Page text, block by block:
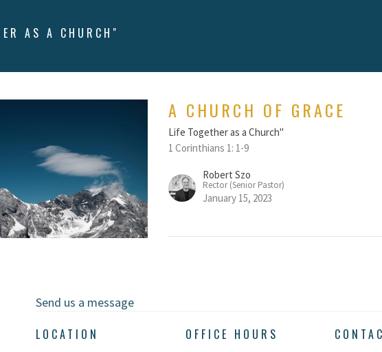
AS A CHURCH"
A CHURCH OF GRACE
Life Together as a Church"
1 Corinthians 1: 1-9
Robert Szo
Rector (Senior Pastor)
January 15, 2023
Send us a message
LOCATION OFFICE HOURS